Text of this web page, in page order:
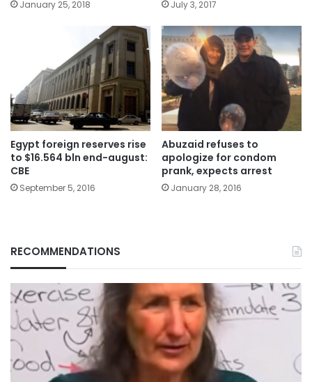
January 25, 2018 July 3, 2017
Egypt foreign reserves rise
to $16.564 bln end-august:
CBE
September 5, 2016
Abuzaid refuses to
apologize for condom
prank, expects arrest
January 28, 2016
RECOMMENDATIONS